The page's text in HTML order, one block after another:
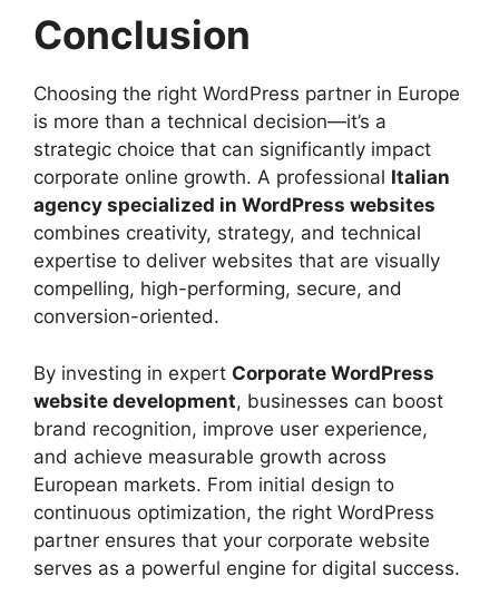
Conclusion
Choosing the right WordPress partner in Europe
is more than a technical decision—it’s a
strategic choice that can significantly impact
corporate online growth. A professional Italian
agency specialized in WordPress websites
combines creativity, strategy, and technical
expertise to deliver websites that are visually
compelling, high-performing, secure, and
conversion-oriented.
By investing in expert Corporate WordPress
website development, businesses can boost
brand recognition, improve user experience,
and achieve measurable growth across
European markets. From initial design to
continuous optimization, the right WordPress
partner ensures that your corporate website
serves as a powerful engine for digital success.